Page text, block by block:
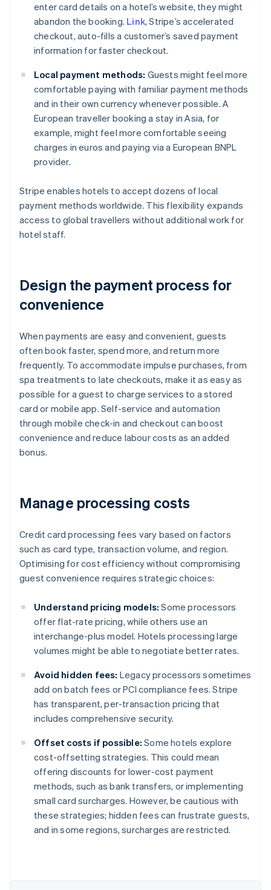
enter card details on a hotel’s website, they might
abandon the booking. Link, Stripe’s accelerated
checkout, auto-fills a customer’s saved payment
information for faster checkout.
Local payment methods: Guests might feel more
comfortable paying with familiar payment methods
and in their own currency whenever possible. A
European traveller booking a stay in Asia, for
example, might feel more comfortable seeing
charges in euros and paying via a European BNPL
provider.
Stripe enables hotels to accept dozens of local
payment methods worldwide. This flexibility expands
access to global travellers without additional work for
hotel staff.
Design the payment process for
convenience
When payments are easy and convenient, guests
often book faster, spend more, and return more
frequently. To accommodate impulse purchases, from
spa treatments to late checkouts, make it as easy as
possible for a guest to charge services to a stored
card or mobile app. Self-service and automation
through mobile check-in and checkout can boost
convenience and reduce labour costs as an added
bonus.
Manage processing costs
Credit card processing fees vary based on factors
such as card type, transaction volume, and region.
Optimising for cost efficiency without compromising
guest convenience requires strategic choices:
Understand pricing models: Some processors
offer flat-rate pricing, while others use an
interchange-plus model. Hotels processing large
volumes might be able to negotiate better rates.
Avoid hidden fees: Legacy processors sometimes
add on batch fees or PCI compliance fees. Stripe
has transparent, per-transaction pricing that
includes comprehensive security.
Offset costs if possible: Some hotels explore
cost-offsetting strategies. This could mean
offering discounts for lower-cost payment
methods, such as bank transfers, or implementing
small card surcharges. However, be cautious with
these strategies; hidden fees can frustrate guests,
and in some regions, surcharges are restricted.
Australia
English
NederlandsFrançaisDeutschEnglish